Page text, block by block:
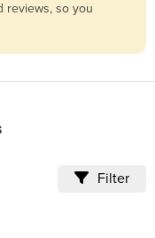
reviews, so you
Filter